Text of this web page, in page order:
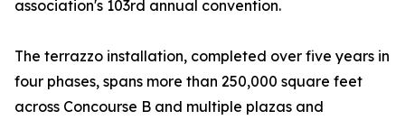
association's 103rd annual convention.
The terrazzo installation, completed over five years in
four phases, spans more than 250,000 square feet
across Concourse B and multiple plazas and